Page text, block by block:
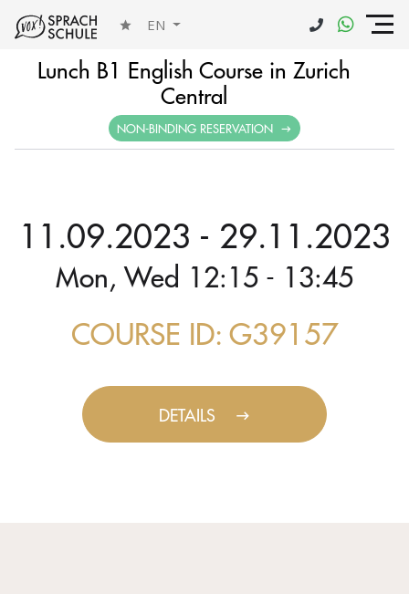
EN
Lunch B1 English Course in Zurich
Central
NON-BINDING RESERVATION
11.09.2023 - 29.11.2023
Mon, Wed 12:15 - 13:45
COURSE ID: G39157
DETAILS